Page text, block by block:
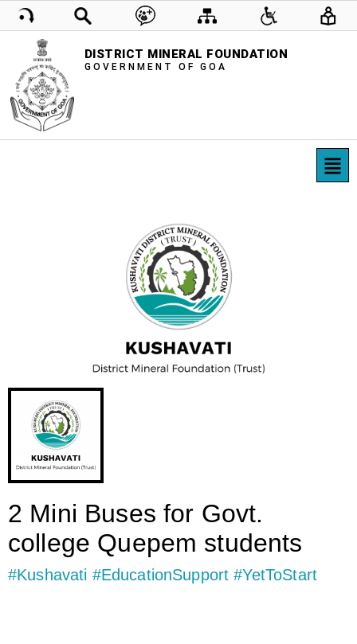
DISTRICT MINERAL FOUNDATION
GOVERNMENT OF GOA
2 Mini Buses for Govt.
college Quepem students
#Kushavati #EducationSupport #YetToStart